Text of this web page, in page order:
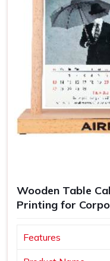
Wooden Table
Printing for
Features